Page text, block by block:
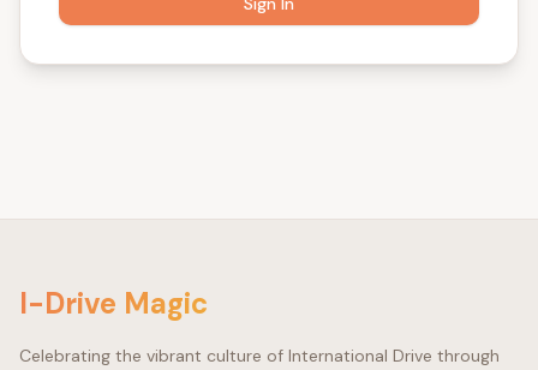
I-Drive Magic
Celebrating the vibrant culture of International Drive through